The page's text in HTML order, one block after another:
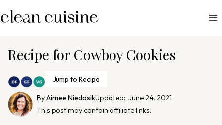
k
Recipe for Cowboy Cookies
Jump to Recipe
ByAimee NiedosikUpdated: June 24, 2021
This post may contain affiliate links.